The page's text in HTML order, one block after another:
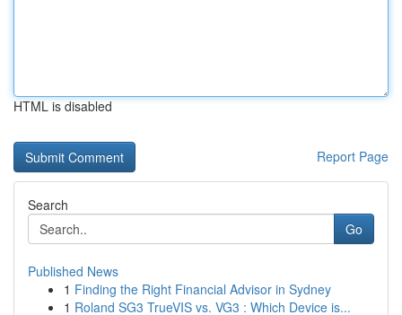
HTML is disabled
Report Page
Search
Go
Published News
1 Finding the Right Financial Advisor in Sydney
1 Roland SG3 TrueVIS vs. VG3 : Which Device is...